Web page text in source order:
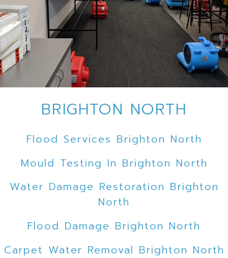
BRIGHTON NORTH
Flood Services Brighton North
Mould Testing In Brighton North
Water Damage Restoration Brighton
North
Flood Damage Brighton North
Carpet Water Removal Brighton North